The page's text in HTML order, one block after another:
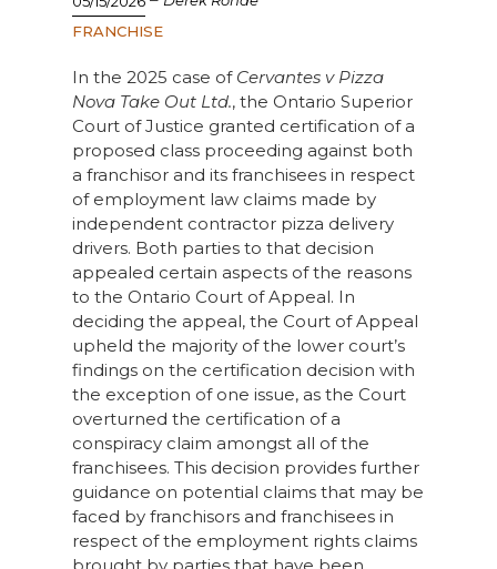
FRANCHISE
In the 2025 case of Cervantes v Pizza
Nova Take Out Ltd., the Ontario Superior
Court of Justice granted certification of a
proposed class proceeding against both
a franchisor and its franchisees in respect
of employment law claims made by
independent contractor pizza delivery
drivers. Both parties to that decision
appealed certain aspects of the reasons
to the Ontario Court of Appeal. In
deciding the appeal, the Court of Appeal
upheld the majority of the lower court’s
findings on the certification decision with
the exception of one issue, as the Court
overturned the certification of a
conspiracy claim amongst all of the
franchisees. This decision provides further
guidance on potential claims that may be
faced by franchisors and franchisees in
respect of the employment rights claims